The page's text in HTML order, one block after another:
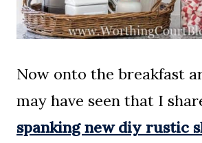
Now onto the breakfast
may have seen that I
spanking new diy rustic